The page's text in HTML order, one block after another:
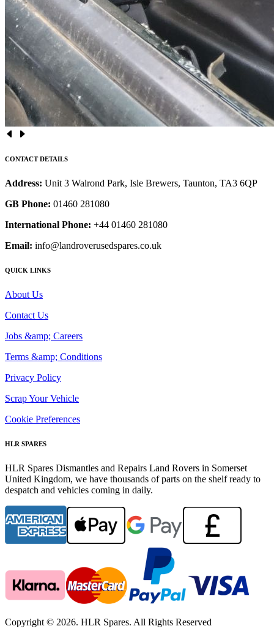
CONTACT DETAILS
Address: Unit 3 Walrond Park, Isle Brewers, Taunton, TA3 6QP
GB Phone: 01460 281080
International Phone: +44 01460 281080
Email: info@landroverusedspares.co.uk
QUICK LINKS
About Us
Contact Us
Jobs &amp; Careers
Terms &amp; Conditions
Privacy Policy
Scrap Your Vehicle
Cookie Preferences
HLR SPARES
HLR Spares Dismantles and Repairs Land Rovers in Somerset
United Kingdom, we have thousands of parts on the shelf ready to
despatch and vehicles coming in daily.
Copyright © 2026. HLR Spares. All Rights Reserved